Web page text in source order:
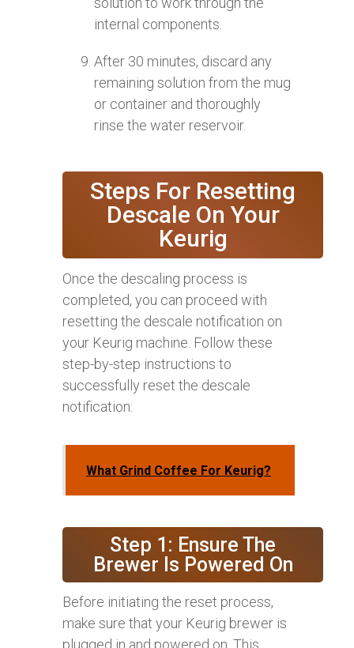
internal components.
After 30 minutes, discard any
remaining solution from the mug
or container and thoroughly
rinse the water reservoir.
Steps For Resetting
Descale On Your
Keurig
Once the descaling process is
completed, you can proceed with
resetting the descale notification on
your Keurig machine. Follow these
step-by-step instructions to
successfully reset the descale
notification:
What Grind Coffee For Keurig?
Step 1: Ensure The
Brewer Is Powered On
Before initiating the reset process,
make sure that your Keurig brewer is
plugged in and powered on. This